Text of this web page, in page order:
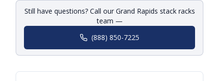
Still have questions? Call our Grand Rapids stack racks
team —
(888) 850-7225